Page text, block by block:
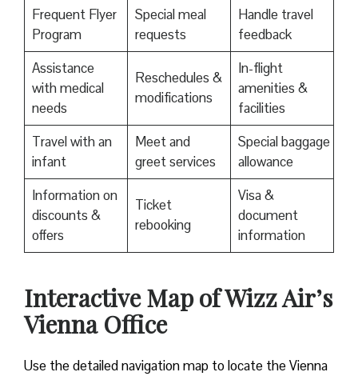
Frequent Flyer
Program
Special meal
requests
Handle travel
feedback
Assistance
with medical
needs
Reschedules &
modifications
In-flight
amenities &
facilities
Travel with an
infant
Meet and
greet services
Special baggage
allowance
Information on
discounts &
offers
Ticket
rebooking
Visa &
document
information
Interactive Map of Wizz Air’s
Vienna Office
Use​‍​‌‍​‍‌​‍​‌‍​‍‌ the detailed navigation map to locate the Vienna